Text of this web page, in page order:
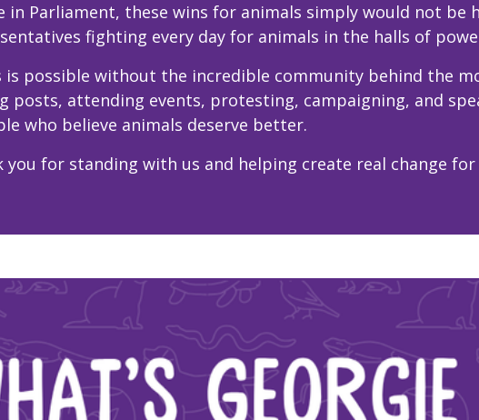
in Parliament, these wins for animals simply would not
fighting every day for animals in the halls of
is possible without the incredible community behind the
posts, attending events, protesting, campaigning, and
who believe animals deserve better.
you for standing with us and helping create real change for